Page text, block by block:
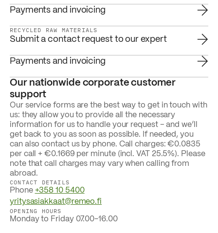
Payments and invoicing
RECYCLED RAW MATERIALS
Submit a contact request to our expert
Payments and invoicing
Our nationwide corporate customer
support
Our service forms are the best way to get in touch with
us: they allow you to provide all the necessary
information for us to handle your request – and we’ll
get back to you as soon as possible. If needed, you
can also contact us by phone. Call charges: €0.0835
per call + €0.1669 per minute (incl. VAT 25.5%). Please
note that call charges may vary when calling from
abroad.
CONTACT DETAILS
Phone +358 10 5400
yritysasiakkaat@remeo.fi
OPENING HOURS
Monday to Friday 07.00-16.00